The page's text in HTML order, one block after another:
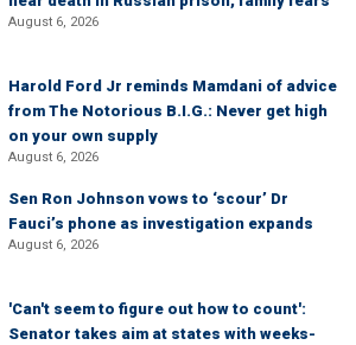
August 6, 2026
Harold Ford Jr reminds Mamdani of advice
from The Notorious B.I.G.: Never get high
on your own supply
August 6, 2026
Sen Ron Johnson vows to ‘scour’ Dr
Fauci’s phone as investigation expands
August 6, 2026
'Can't seem to figure out how to count':
Senator takes aim at states with weeks-